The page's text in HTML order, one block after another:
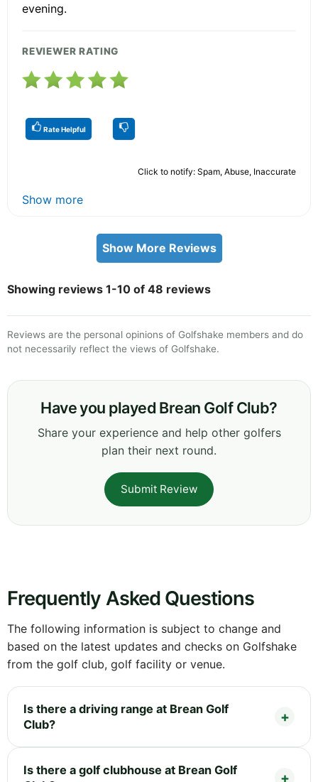
evening.
REVIEWER RATING
Rate Helpful
Click to notify: Spam, Abuse, Inaccurate
Show more
Show More Reviews
Showing reviews 1-10 of 48 reviews
Reviews are the personal opinions of Golfshake members and do
not necessarily reflect the views of Golfshake.
Have you played Brean Golf Club?
Share your experience and help other golfers
plan their next round.
Submit Review
Frequently Asked Questions
The following information is subject to change and
based on the latest updates and checks on Golfshake
from the golf club, golf facility or venue.
Is there a driving range at Brean Golf
Club?
Is there a golf clubhouse at Brean Golf